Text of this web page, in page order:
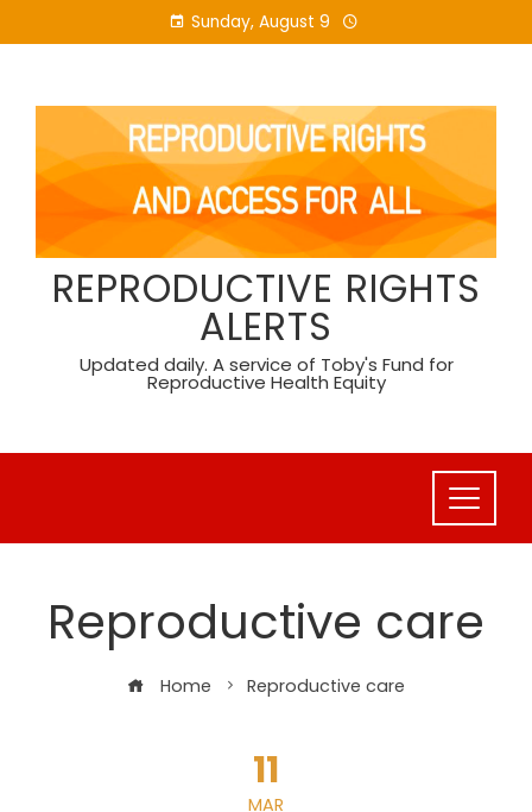
to
Sunday, August 9
REPRODUCTIVE RIGHTS
ALERTS
Updated daily. A service of Toby's Fund for
Reproductive Health Equity
Reproductive care
Home Reproductive care
11
MAR